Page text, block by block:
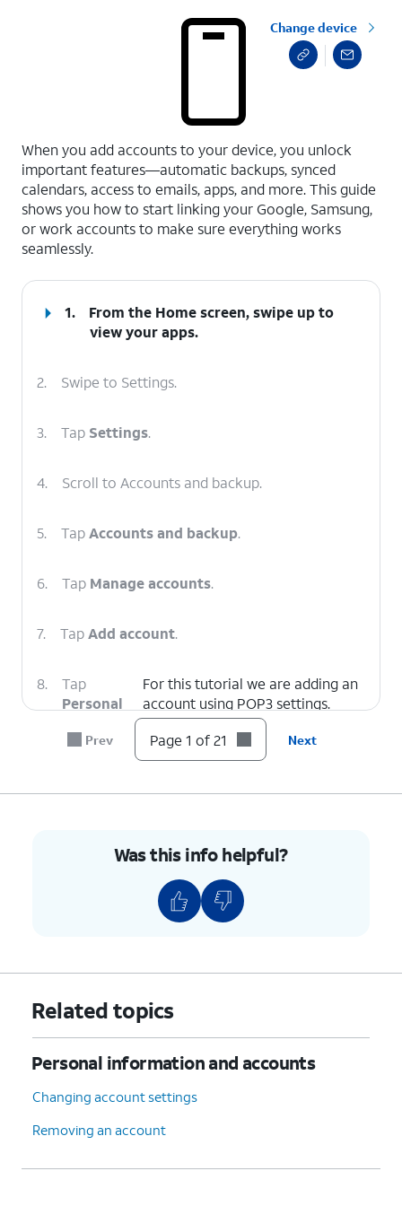
Change device
When you add accounts to your device, you unlock
important features—automatic backups, synced
calendars, access to emails, apps, and more. This guide
shows you how to start linking your Google, Samsung,
or work accounts to make sure everything works
seamlessly.
1.
From the Home screen, swipe up to
view your apps.
2. Swipe to Settings.
3. Tap Settings.
4. Scroll to Accounts and backup.
5. TapAccounts and backup.
6. Tap Manage accounts.
7. TapAdd account.
8.
Tap
Personal
For this tutorial we are adding an
account using POP3 settings.
13. Tap theServerfield.
14. Enter your server information.
15. TapNEXT.
16. Tap theSMTP server
17. Enter your SMTP server information.
Prev Page 1 of 21 Next
Was this info helpful?
Related topics
Personal information and accounts
Changing account settings
Removing an account